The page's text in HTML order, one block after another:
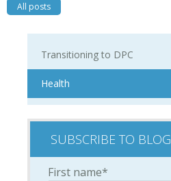
All posts
Transitioning to DPC
Health
SUBSCRIBE TO BLOG
First name*